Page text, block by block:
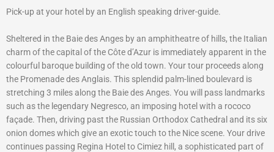
Pick-up at your hotel by an English speaking driver-guide.
Sheltered in the Baie des Anges by an amphitheatre of hills, the Italian
charm of the capital of the Côte d’Azur is immediately apparent in the
colourful baroque building of the old town. Your tour proceeds along
the Promenade des Anglais. This splendid palm-lined boulevard is
stretching 3 miles along the Baie des Anges. You will pass landmarks
such as the legendary Negresco, an imposing hotel with a rococo
façade. Then, driving past the Russian Orthodox Cathedral and its six
onion domes which give an exotic touch to the Nice scene. Your drive
continues passing Regina Hotel to Cimiez hill, a sophisticated part of